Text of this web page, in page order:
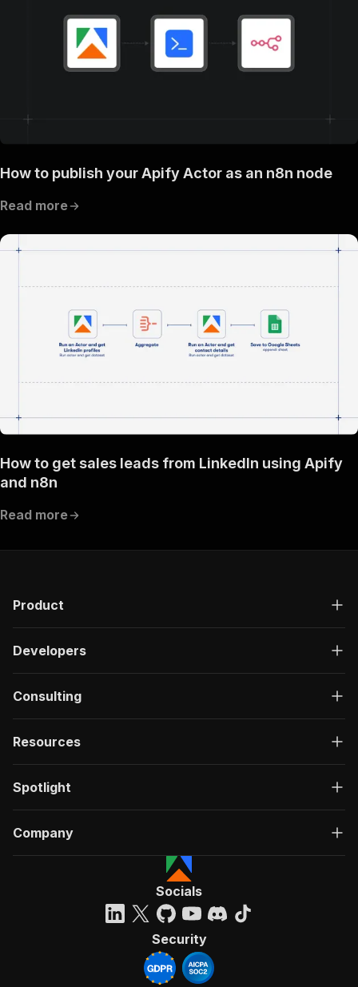
How to publish your Apify Actor as an n8n node
Read more
How to get sales leads from LinkedIn using Apify
and n8n
Read more
Product
Developers
Consulting
Resources
Spotlight
Company
Socials
Security